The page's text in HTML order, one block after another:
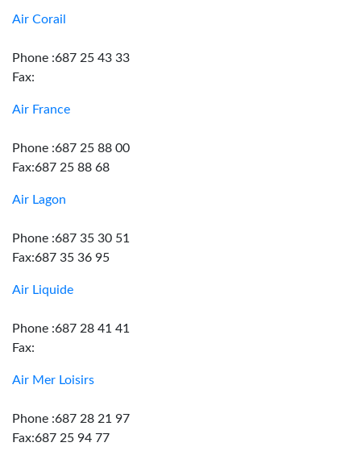
Air Corail
Phone :687 25 43 33
Fax:
Air France
Phone :687 25 88 00
Fax:687 25 88 68
Air Lagon
Phone :687 35 30 51
Fax:687 35 36 95
Air Liquide
Phone :687 28 41 41
Fax:
Air Mer Loisirs
Phone :687 28 21 97
Fax:687 25 94 77